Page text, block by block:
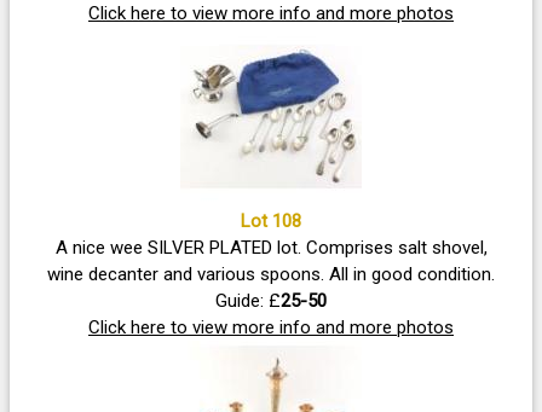
Click here to view more info and more photos
Lot 108
A nice wee SILVER PLATED lot. Comprises salt shovel,
wine decanter and various spoons. All in good condition.
Guide: £25-50
Click here to view more info and more photos